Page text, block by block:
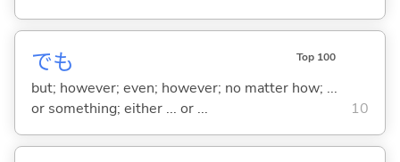
でも Top 100
but; however; even; however; no matter how; ...
or something; either ... or ...
10